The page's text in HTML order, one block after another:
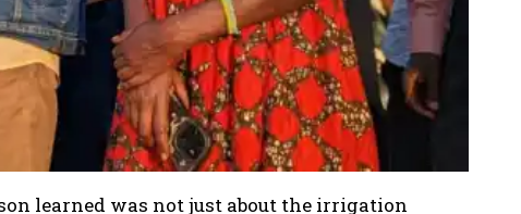
learned was not just about the irrigation